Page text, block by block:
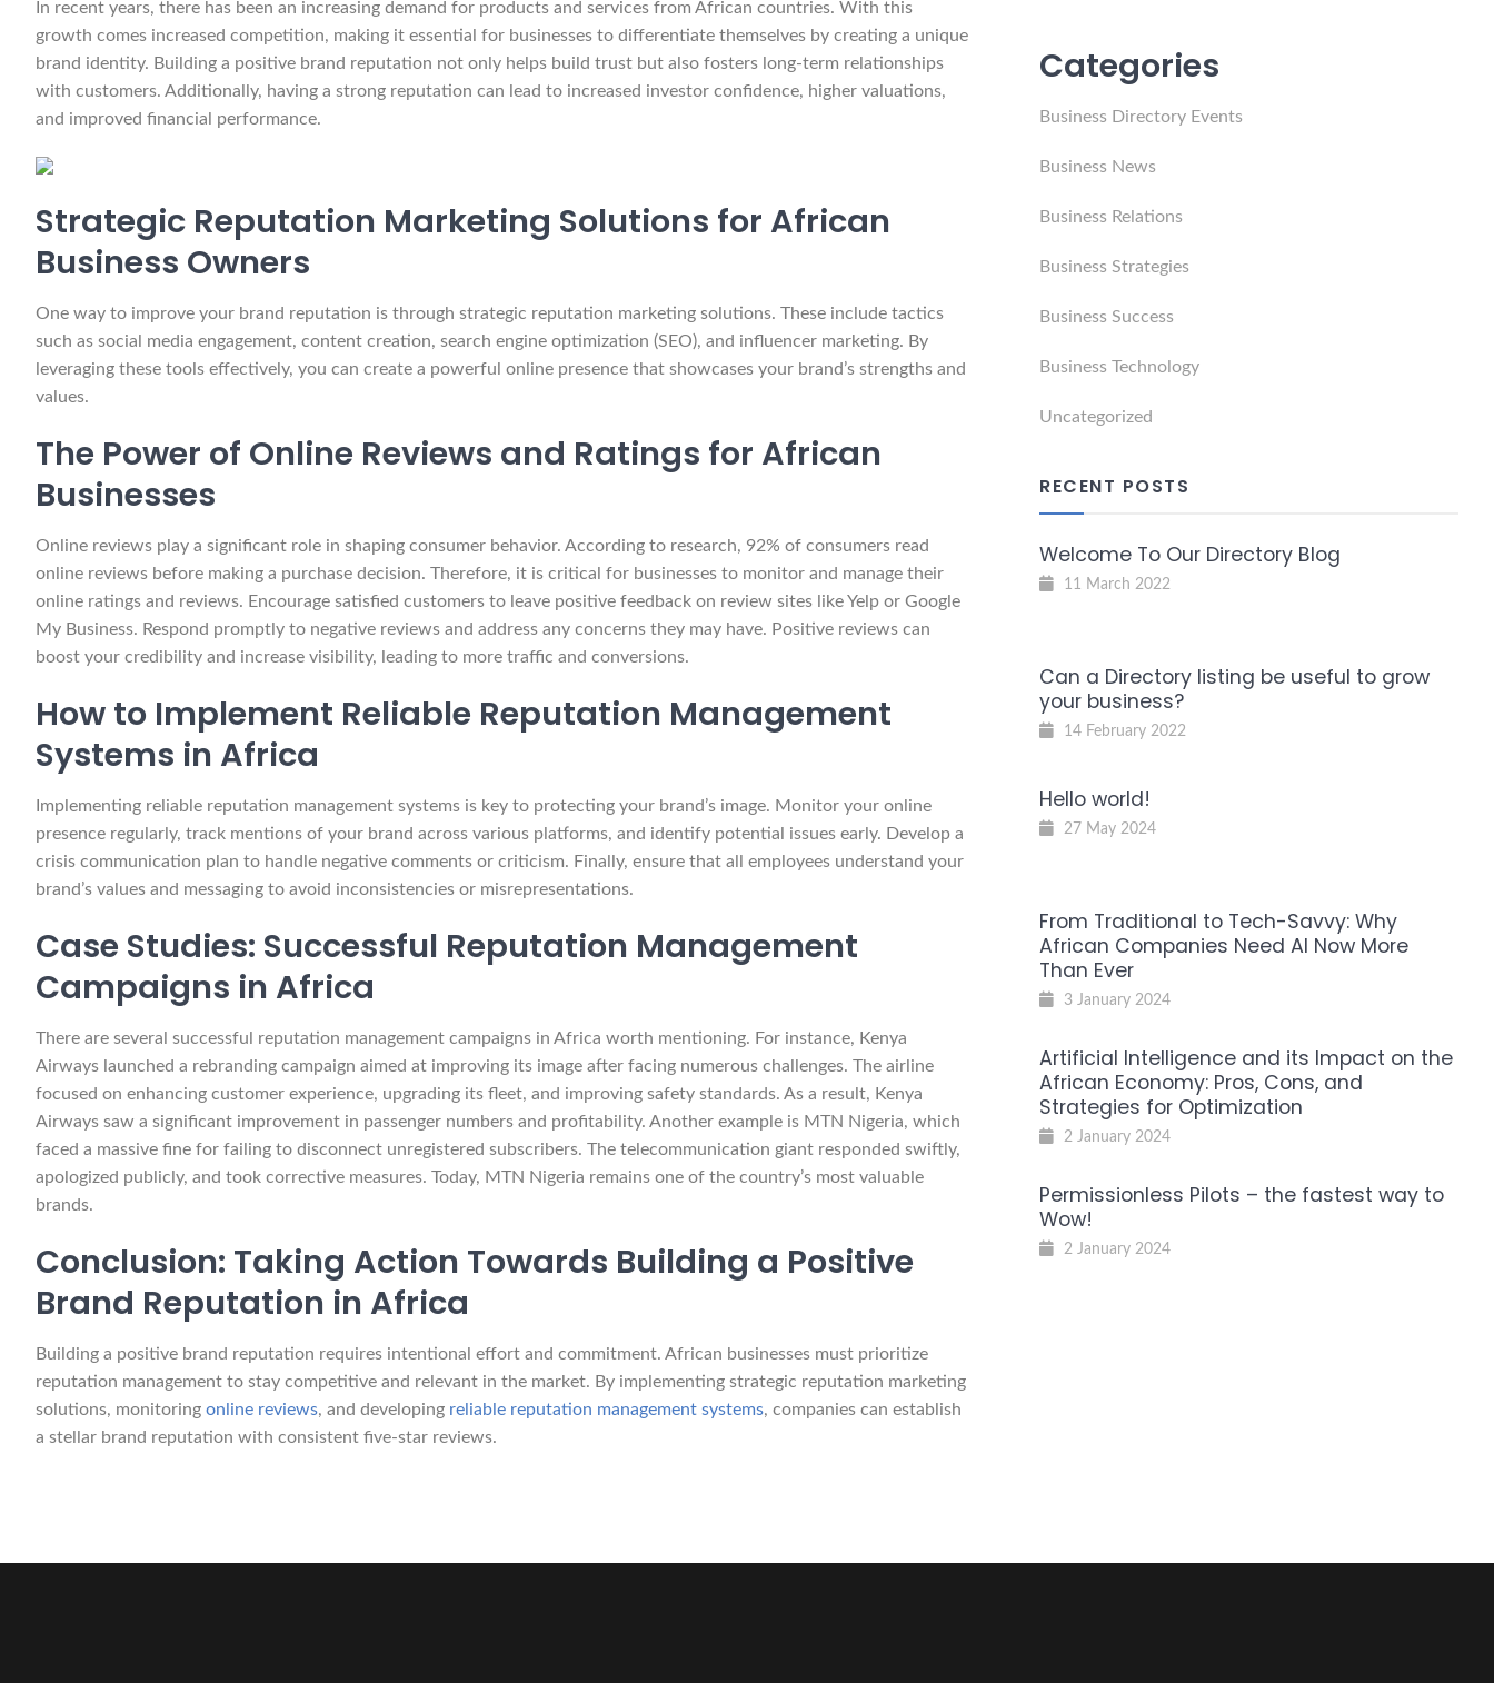
In recent years, there has been an increasing demand for products and services from African countries. With this
growth comes increased competition, making it essential for businesses to differentiate themselves by creating a unique
brand identity. Building a positive brand reputation not only helps build trust but also fosters long-term relationships
with customers. Additionally, having a strong reputation can lead to increased investor confidence, higher valuations,
and improved financial performance.
Strategic Reputation Marketing Solutions for African
Business Owners
One way to improve your brand reputation is through strategic reputation marketing solutions. These include tactics
such as social media engagement, content creation, search engine optimization (SEO), and influencer marketing. By
leveraging these tools effectively, you can create a powerful online presence that showcases your brand’s strengths and
values.
The Power of Online Reviews and Ratings for African
Businesses
Online reviews play a significant role in shaping consumer behavior. According to research, 92% of consumers read
online reviews before making a purchase decision. Therefore, it is critical for businesses to monitor and manage their
online ratings and reviews. Encourage satisfied customers to leave positive feedback on review sites like Yelp or Google
My Business. Respond promptly to negative reviews and address any concerns they may have. Positive reviews can
boost your credibility and increase visibility, leading to more traffic and conversions.
How to Implement Reliable Reputation Management
Systems in Africa
Implementing reliable reputation management systems is key to protecting your brand’s image. Monitor your online
presence regularly, track mentions of your brand across various platforms, and identify potential issues early. Develop a
crisis communication plan to handle negative comments or criticism. Finally, ensure that all employees understand your
brand’s values and messaging to avoid inconsistencies or misrepresentations.
Case Studies: Successful Reputation Management
Campaigns in Africa
There are several successful reputation management campaigns in Africa worth mentioning. For instance, Kenya
Airways launched a rebranding campaign aimed at improving its image after facing numerous challenges. The airline
focused on enhancing customer experience, upgrading its fleet, and improving safety standards. As a result, Kenya
Airways saw a significant improvement in passenger numbers and profitability. Another example is MTN Nigeria, which
faced a massive fine for failing to disconnect unregistered subscribers. The telecommunication giant responded swiftly,
apologized publicly, and took corrective measures. Today, MTN Nigeria remains one of the country’s most valuable
brands.
Conclusion: Taking Action Towards Building a Positive
Brand Reputation in Africa
Building a positive brand reputation requires intentional effort and commitment. African businesses must prioritize
reputation management to stay competitive and relevant in the market. By implementing strategic reputation marketing
solutions, monitoring online reviews, and developing reliable reputation management systems, companies can establish
a stellar brand reputation with consistent five-star reviews.
Categories
Business Directory Events
Business News
Business Relations
Business Strategies
Business Success
Business Technology
Uncategorized
RECENT POSTS
Welcome To Our Directory Blog
11 March 2022
Can a Directory listing be useful to grow
your business?
14 February 2022
Hello world!
27 May 2024
From Traditional to Tech-Savvy: Why
African Companies Need AI Now More
Than Ever
3 January 2024
Artificial Intelligence and its Impact on the
African Economy: Pros, Cons, and
Strategies for Optimization
2 January 2024
Permissionless Pilots – the fastest way to
Wow!
2 January 2024